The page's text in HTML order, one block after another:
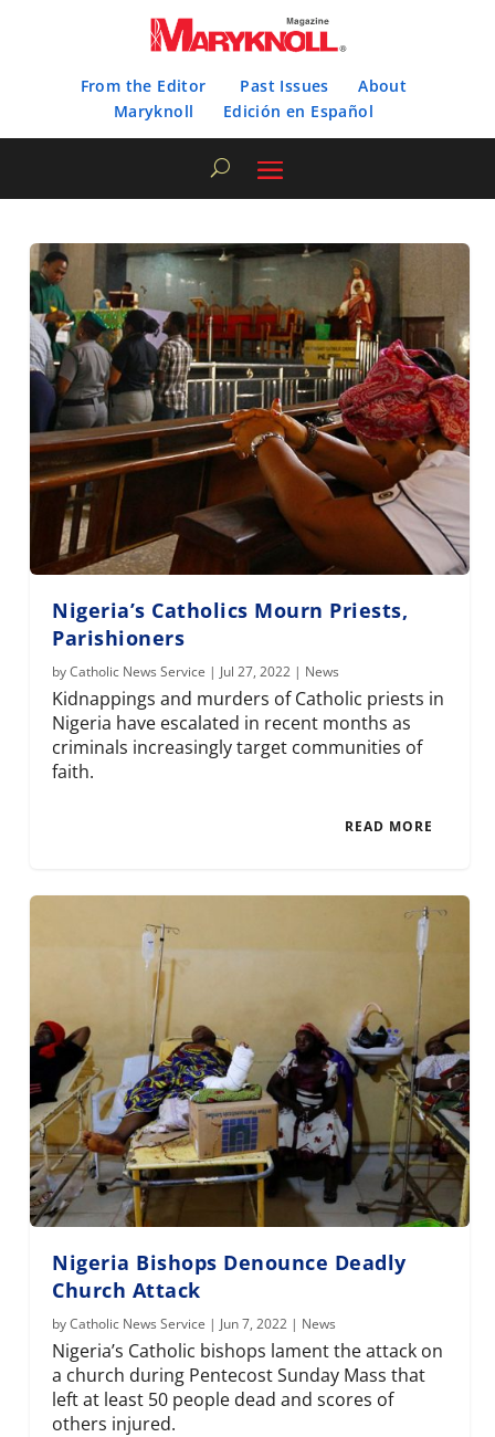
From the Editor Past Issues
About
Maryknoll
Edición en Español
Nigeria’s Catholics Mourn Priests,
Parishioners
byCatholic News Service | Jul 27, 2022 | News
Kidnappings and murders of Catholic priests in
Nigeria have escalated in recent months as
criminals increasingly target communities of
faith.
READ MORE
Nigeria Bishops Denounce Deadly
Church Attack
byCatholic News Service | Jun 7, 2022 | News
Nigeria’s Catholic bishops lament the attack on
a church during Pentecost Sunday Mass that
left at least 50 people dead and scores of
others injured.